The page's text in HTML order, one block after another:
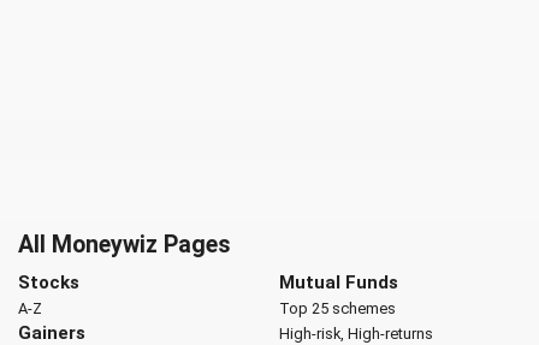
All Moneywiz Pages
Stocks
A-Z
Gainers
Mutual Funds
Top 25 schemes
High-risk, High-returns